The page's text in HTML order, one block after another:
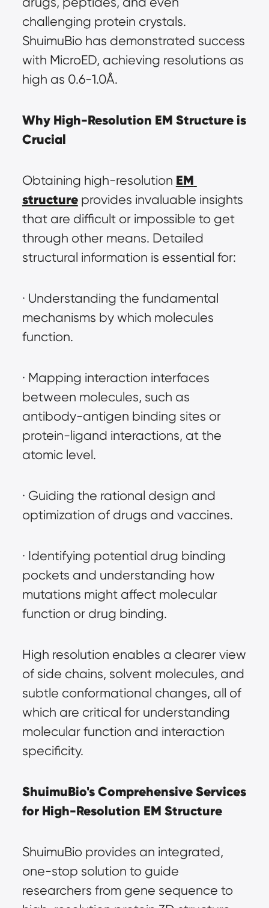
challenging protein crystals.
ShuimuBio has demonstrated success
with MicroED, achieving resolutions as
high as 0.6-1.0Å.
Why High-Resolution EM Structure is
Crucial
Obtaining high-resolution EM
structure provides invaluable insights
that are difficult or impossible to get
through other means. Detailed
structural information is essential for:
· Understanding the fundamental
mechanisms by which molecules
function.
· Mapping interaction interfaces
between molecules, such as
antibody-antigen binding sites or
protein-ligand interactions, at the
atomic level.
· Guiding the rational design and
optimization of drugs and vaccines.
· Identifying potential drug binding
pockets and understanding how
mutations might affect molecular
function or drug binding.
High resolution enables a clearer view
of side chains, solvent molecules, and
subtle conformational changes, all of
which are critical for understanding
molecular function and interaction
specificity.
ShuimuBio's Comprehensive Services
for High-Resolution EM Structure
ShuimuBio provides an integrated,
one-stop solution to guide
researchers from gene sequence to